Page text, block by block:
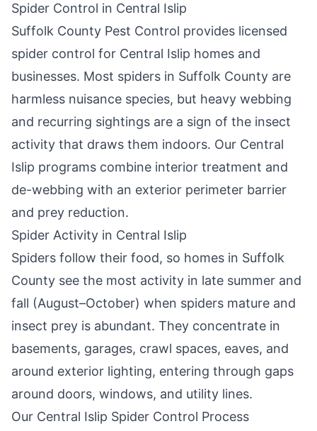
Spider Control in Central Islip
Suffolk County Pest Control provides licensed
spider control for Central Islip homes and
businesses. Most spiders in Suffolk County are
harmless nuisance species, but heavy webbing
and recurring sightings are a sign of the insect
activity that draws them indoors. Our Central
Islip programs combine interior treatment and
de-webbing with an exterior perimeter barrier
and prey reduction.
Spider Activity in Central Islip
Spiders follow their food, so homes in Suffolk
County see the most activity in late summer and
fall (August–October) when spiders mature and
insect prey is abundant. They concentrate in
basements, garages, crawl spaces, eaves, and
around exterior lighting, entering through gaps
around doors, windows, and utility lines.
Our Central Islip Spider Control Process